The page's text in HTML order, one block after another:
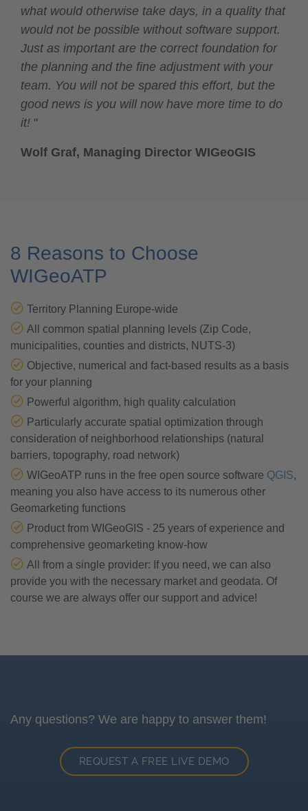
what would otherwise take days, in a quality that
would not be possible without software support.
Just as important are the correct foundation for
the planning and the fine adjustment with your
team. You will not be spared this effort, but the
good news is you will now have more time to do
it! "
Wolf Graf, Managing Director WIGeoGIS
8 Reasons to Choose
WIGeoATP
Territory Planning Europe-wide
All common spatial planning levels (Zip Code,
municipalities, counties and districts, NUTS-3)
Objective, numerical and fact-based results as a basis
for your planning
Powerful algorithm, high quality calculation
Particularly accurate spatial optimization through
consideration of neighborhood relationships (natural
barriers, topography, road network)
WIGeoATP runs in the free open source software QGIS,
meaning you also have access to its numerous other
Geomarketing functions
Product from WIGeoGIS - 25 years of experience and
comprehensive geomarketing know-how
All from a single provider: If you need, we can also
provide you with the necessary market and geodata. Of
course we are always offer our support and advice!
Any questions? We are happy to answer them!
REQUEST A FREE LIVE DEMO